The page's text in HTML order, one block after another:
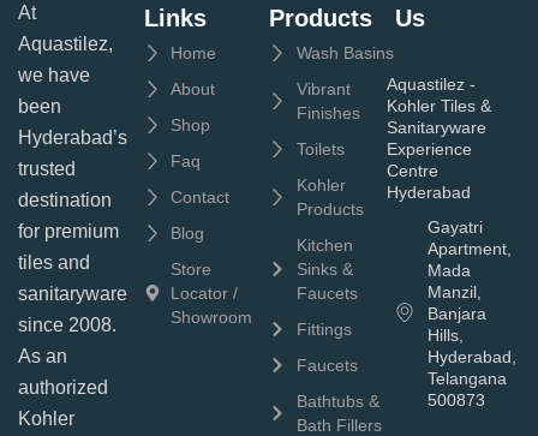
At
Aquastilez,
we have
been
Hyderabad’s
trusted
destination
for premium
tiles and
sanitaryware
since 2008.
As an
authorized
Kohler
Links
Home
About
Shop
Faq
Contact
Blog
Store
Locator /
Showroom
Products
Wash Basins
Vibrant
Finishes
Toilets
Kohler
Products
Kitchen
Sinks &
Faucets
Fittings
Faucets
Bathtubs &
Bath Fillers
Us
Aquastilez -
Kohler Tiles &
Sanitaryware
Experience
Centre
Hyderabad
Gayatri
Apartment,
Mada
Manzil,
Banjara
Hills,
Hyderabad,
Telangana
500873